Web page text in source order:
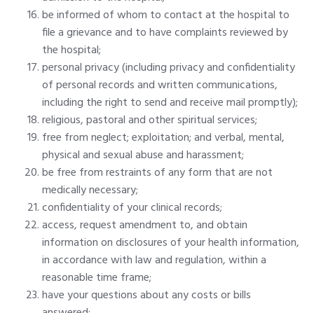
be informed of whom to contact at the hospital to
file a grievance and to have complaints reviewed by
the hospital;
personal privacy (including privacy and confidentiality
of personal records and written communications,
including the right to send and receive mail promptly);
religious, pastoral and other spiritual services;
free from neglect; exploitation; and verbal, mental,
physical and sexual abuse and harassment;
be free from restraints of any form that are not
medically necessary;
confidentiality of your clinical records;
access, request amendment to, and obtain
information on disclosures of your health information,
in accordance with law and regulation, within a
reasonable time frame;
have your questions about any costs or bills